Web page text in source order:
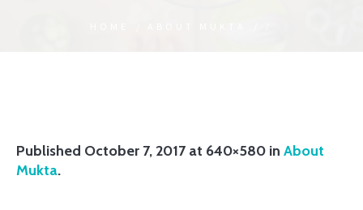
Published October 7, 2017 at 640×580 in About
Mukta.